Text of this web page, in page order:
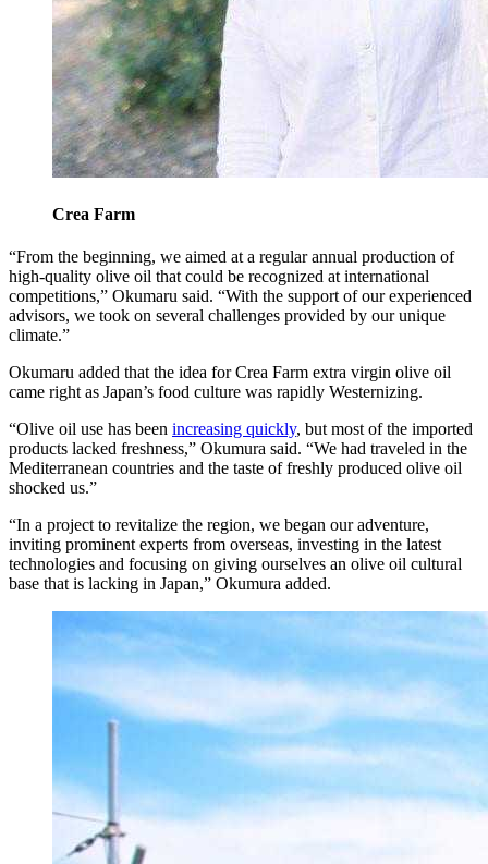
Crea Farm
“From the beginning, we aimed at a regular annual production of
high-quality olive oil that could be recognized at international
competitions,” Okumaru said. “With the support of our experienced
advisors, we took on several challenges provided by our unique
climate.”
Okumaru added that the idea for Crea Farm extra virgin olive oil
came right as Japan’s food culture was rapidly Westernizing.
“Olive oil use has been increasing quickly, but most of the imported
products lacked freshness,” Okumura said. “We had traveled in the
Mediterranean countries and the taste of freshly produced olive oil
shocked us.”
“In a project to revitalize the region, we began our adventure,
inviting prominent experts from overseas, investing in the latest
technologies and focusing on giving ourselves an olive oil cultural
base that is lacking in Japan,” Okumura added.